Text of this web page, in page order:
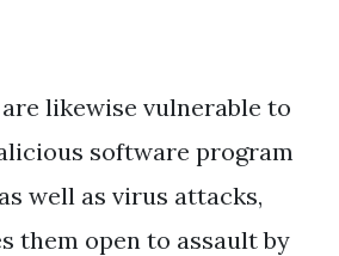
likewise vulnerable to
software program
well as virus attacks,
them open to assault by